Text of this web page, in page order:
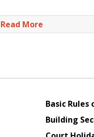
Read More
Basic
Building